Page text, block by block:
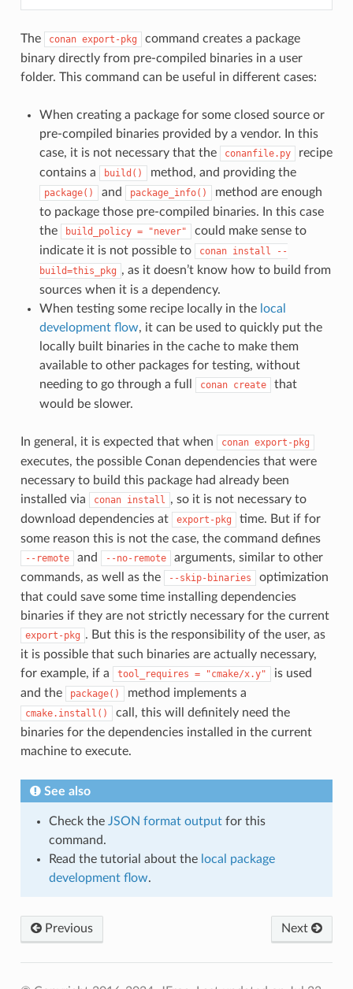
The conan export-pkg
command creates a package
binary directly from pre-compiled binaries in a user
folder. This command can be useful in different cases:
When creating a package for some closed source or
pre-compiled binaries provided by a vendor. In this
case, it is not necessary that the
conanfile.py
recipe
contains a
build() method, and providing the
package() and package_info()
method are enough
to package those pre-compiled binaries. In this case
the
build_policy = "never"
could make sense to
indicate it is not possible to
conan install
--
build=this_pkg , as it doesn’t know how to build from
sources when it is a dependency.
When testing some recipe locally in the local
development flow, it can be used to quickly put the
locally built binaries in the cache to make them
available to other packages for testing, without
needing to go through a full
conan create
that
would be slower.
In general, it is expected that when conan export-pkg
executes, the possible Conan dependencies that were
necessary to build this package had already been
installed via
conan install , so it is not necessary to
download dependencies at
export-pkg
time. But if for
some reason this is not the case, the command defines
--remote and --no-remote
arguments, similar to other
commands, as well as the
--skip-binaries
optimization
that could save some time installing dependencies
binaries if they are not strictly necessary for the current
export-pkg . But this is the responsibility of the user, as
it is possible that such binaries are actually necessary,
for example, if a
tool_requires = "cmake/x.y"
is used
and the
package() method implements a
cmake.install()
call, this will definitely need the
binaries for the dependencies installed in the current
machine to execute.
See also
Check the JSON format outputfor this
command.
Read the tutorial about the local package
development flow.
Previous Next